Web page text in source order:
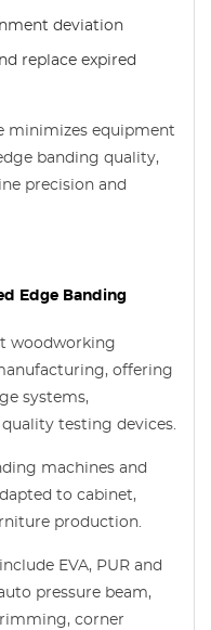
deviation
replace expired
minimizes equipment
banding quality,
precision and
Edge Banding
woodworking
offering
systems,
testing devices.
machines and
to cabinet,
production.
EVA, PUR and
pressure beam,
corner